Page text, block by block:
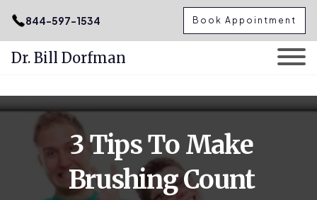
.podcast-btn { height: 50px; }
844-597-1534 Book Appointment
Dr. Bill Dorfman
3 Tips To Make
Brushing Count